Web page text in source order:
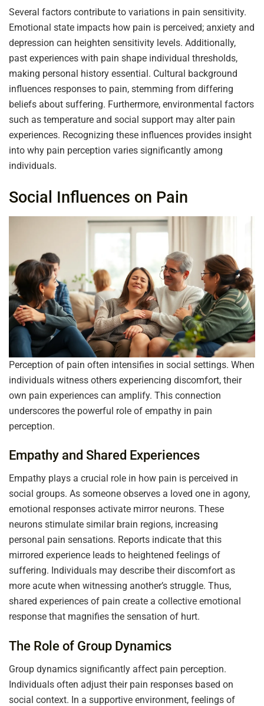
Several factors contribute to variations in pain sensitivity.
Emotional state impacts how pain is perceived; anxiety and
depression can heighten sensitivity levels. Additionally,
past experiences with pain shape individual thresholds,
making personal history essential. Cultural background
influences responses to pain, stemming from differing
beliefs about suffering. Furthermore, environmental factors
such as temperature and social support may alter pain
experiences. Recognizing these influences provides insight
into why pain perception varies significantly among
individuals.
Social Influences on Pain
Perception of pain often intensifies in social settings. When
individuals witness others experiencing discomfort, their
own pain experiences can amplify. This connection
underscores the powerful role of empathy in pain
perception.
Empathy and Shared Experiences
Empathy plays a crucial role in how pain is perceived in
social groups. As someone observes a loved one in agony,
emotional responses activate mirror neurons. These
neurons stimulate similar brain regions, increasing
personal pain sensations. Reports indicate that this
mirrored experience leads to heightened feelings of
suffering. Individuals may describe their discomfort as
more acute when witnessing another’s struggle. Thus,
shared experiences of pain create a collective emotional
response that magnifies the sensation of hurt.
The Role of Group Dynamics
Group dynamics significantly affect pain perception.
Individuals often adjust their pain responses based on
social context. In a supportive environment, feelings of